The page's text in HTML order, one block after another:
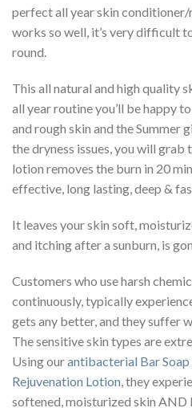
perfect all year skin
works so well, it’s very difficult
round.
This all natural and high quality
all year routine you’ll be happy
and rough skin and the Summer
the dryness issues, you will grab
lotion removes the burn in 20
effective, long lasting, deep &
It leaves your skin soft,
and itching after a sunburn, is
Customers who use harsh
continuously, typically
gets any better, and they suffer
The sensitive skin types are
Using ourantibacterial Bar Soap
Rejuvenation Lotion , they
softened, moisturized skin AND